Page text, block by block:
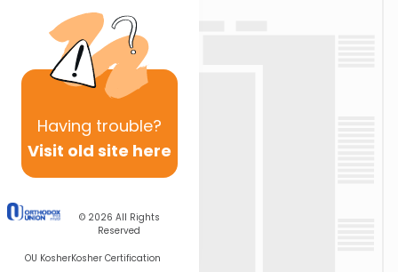
Having trouble?
Visit old site here
© 2026 All Rights
Reserved
OU KosherKosher Certification